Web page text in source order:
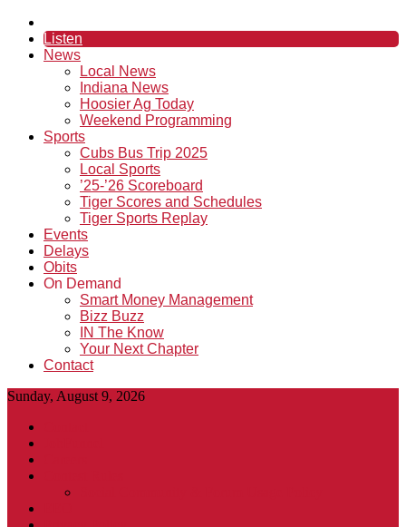
Listen
News
Local News
Indiana News
Hoosier Ag Today
Weekend Programming
Sports
Cubs Bus Trip 2025
Local Sports
’25-’26 Scoreboard
Tiger Scores and Schedules
Tiger Sports Replay
Events
Delays
Obits
On Demand
Smart Money Management
Bizz Buzz
IN The Know
Your Next Chapter
Contact
Sunday, August 9, 2026